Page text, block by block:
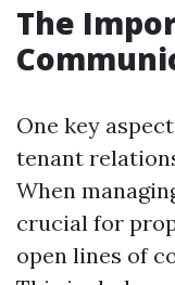
The
One key
tenant
When
crucial for
open lines of